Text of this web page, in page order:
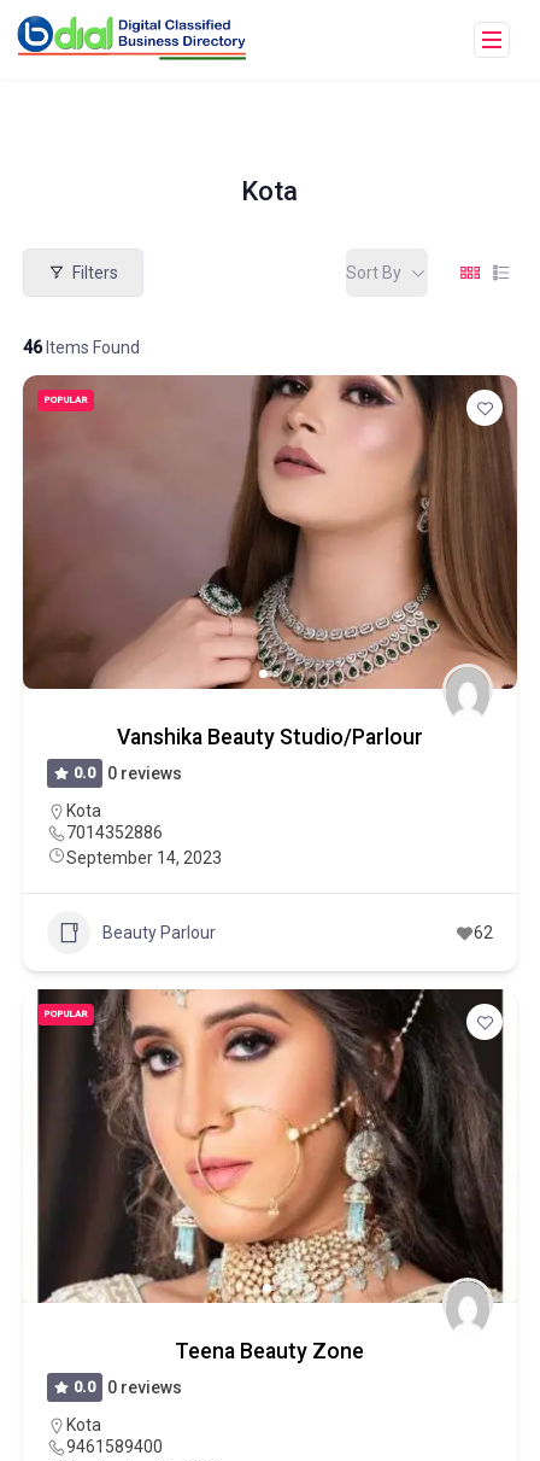
Kota
Filters
46Items Found
Sort By
POPULAR
Vanshika Beauty Studio/Parlour
0.0
0 reviews
Kota
7014352886
September 14, 2023
Beauty Parlour 62
POPULAR
Teena Beauty Zone
0.0
0 reviews
Kota
9461589400